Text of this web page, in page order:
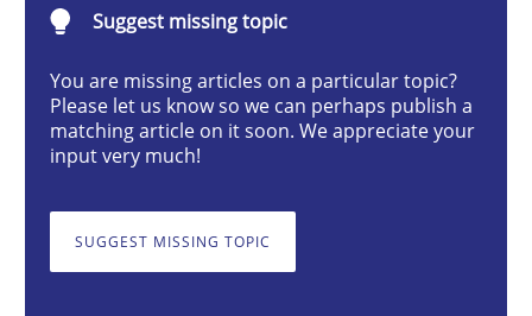
Cross-discipline Practice
Conversation with an Artificial
Suggest missing topic
You are missing articles on a particular topic?
Please let us know so we can perhaps publish a
matching article on it soon. We appreciate your
input very much!
SUGGEST MISSING TOPIC